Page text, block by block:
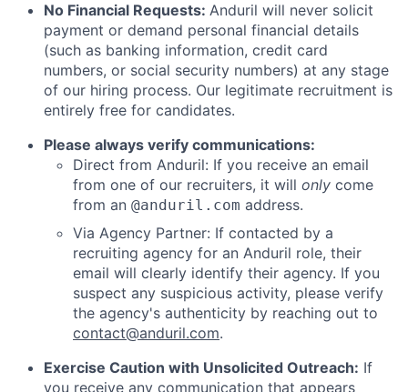
No Financial Requests: Anduril will never solicit
payment or demand personal financial details
(such as banking information, credit card
numbers, or social security numbers) at any stage
of our hiring process. Our legitimate recruitment is
entirely free for candidates.
Please always verify communications:
Direct from Anduril: If you receive an email
from one of our recruiters, it will only come
from an @anduril.com address.
Via Agency Partner: If contacted by a
recruiting agency for an Anduril role, their
email will clearly identify their agency. If you
suspect any suspicious activity, please verify
the agency's authenticity by reaching out to
contact@anduril.com.
Exercise Caution with Unsolicited Outreach: If
you receive any communication that appears